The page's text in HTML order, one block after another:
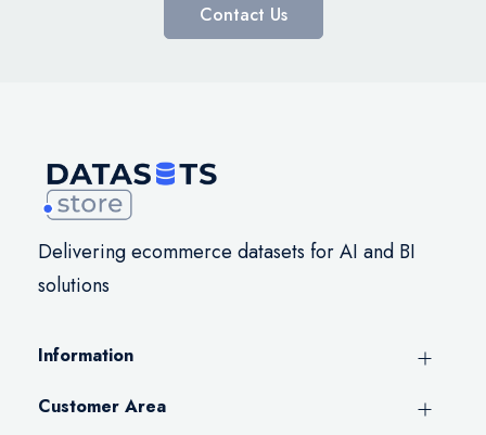
Contact Us
Delivering ecommerce datasets for AI and BI
solutions
Information
Customer Area